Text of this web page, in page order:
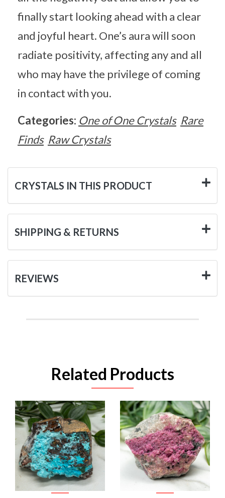
finally start looking ahead with a clear
and joyful heart. One’s aura will soon
radiate positivity, affecting any and all
who may have the privilege of coming
in contact with you.
Categories: One of One Crystals Rare
Finds Raw Crystals
CRYSTALS IN THIS PRODUCT
SHIPPING & RETURNS
REVIEWS
Related Products